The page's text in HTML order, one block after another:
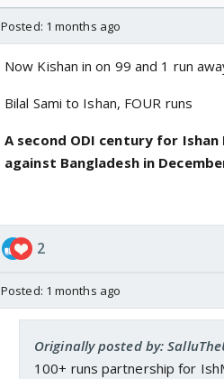
Odyssey
Posted: 1 months ago
Now Kishan in on 99 and 1 run
Bilal Sami to Ishan, FOUR runs
A second ODI century for
against Bangladesh in
2
Posted: 1 months ago
Originally posted by:
100+ runs partnership for